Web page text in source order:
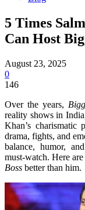
5 Times
Can Host
August 23, 2025
0
146
Over the years,
reality shows in
Khan’s charismatic
drama, fights, and
balance, humor,
must-watch. Here
Boss better than him.